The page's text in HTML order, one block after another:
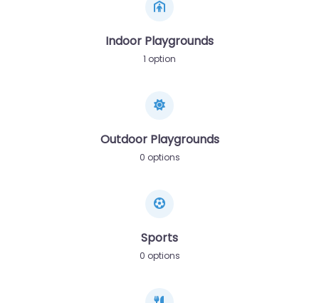
Indoor Playgrounds
1 option
Outdoor Playgrounds
0 options
Sports
0 options